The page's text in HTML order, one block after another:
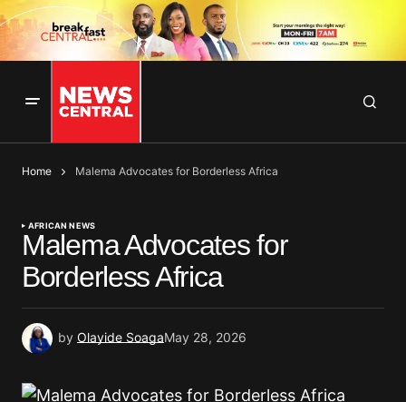
Home Malema Advocates for Borderless Africa
AFRICAN NEWS
Malema Advocates for
Borderless Africa
by Olayide SoagaMay 28, 2026